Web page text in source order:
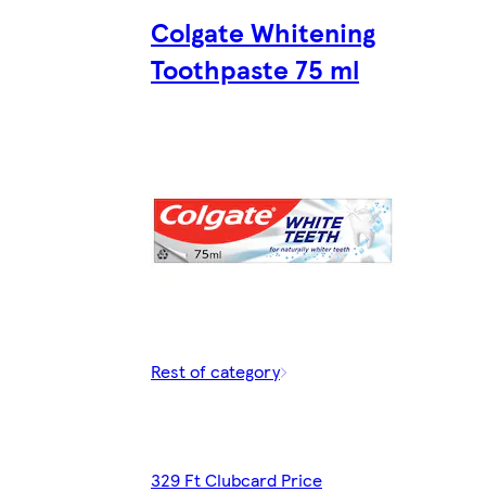
Colgate Whitening
Toothpaste 75 ml
Rest of category
329 Ft Clubcard Price